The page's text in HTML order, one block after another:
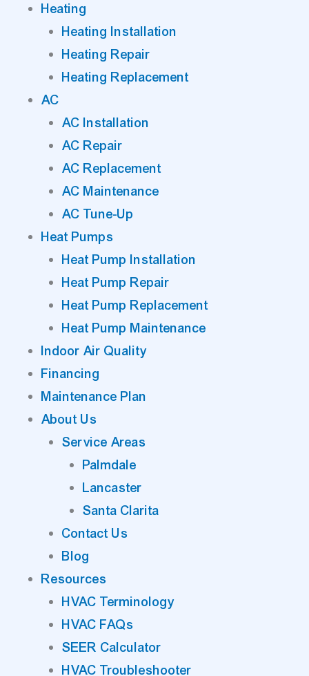
Heating
Heating Installation
Heating Repair
Heating Replacement
AC
AC Installation
AC Repair
AC Replacement
AC Maintenance
AC Tune-Up
Heat Pumps
Heat Pump Installation
Heat Pump Repair
Heat Pump Replacement
Heat Pump Maintenance
Indoor Air Quality
Financing
Maintenance Plan
About Us
Service Areas
Palmdale
Lancaster
Santa Clarita
Contact Us
Blog
Resources
HVAC Terminology
HVAC FAQs
SEER Calculator
HVAC Troubleshooter